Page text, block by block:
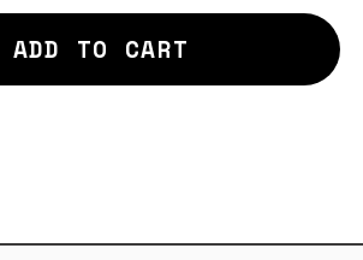
for
Basil
Breeze
ADD TO CART